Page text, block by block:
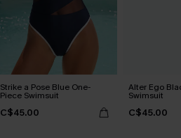
Strike a Pose Blue One-
Piece Swimsuit
C$45.00
Alter Ego
Swimsuit
C$45.00